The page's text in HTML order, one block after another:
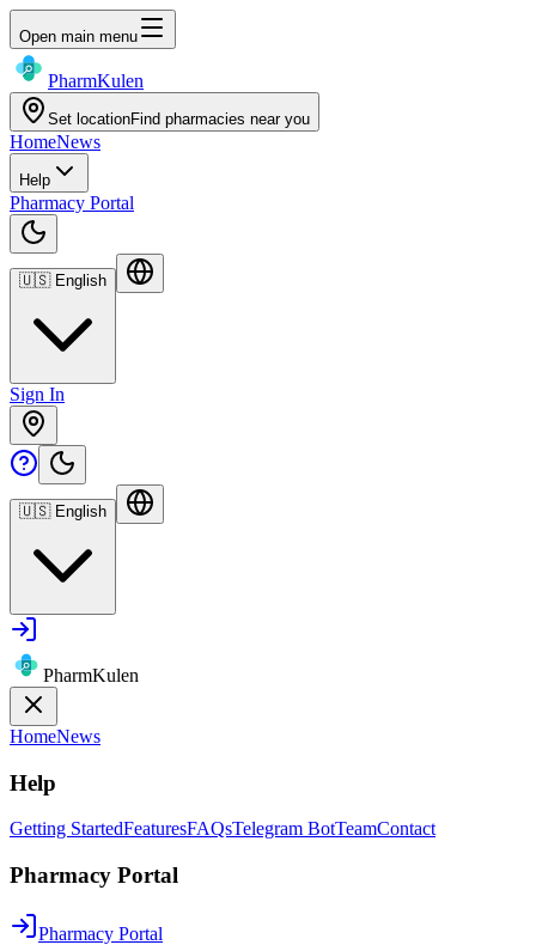
Open main menu
PharmKulen
Set locationFind pharmacies near you
HomeNews
Help
Pharmacy Portal
🇺🇸 English
Sign In
🇺🇸 English
PharmKulen
HomeNews
Help
Getting StartedFeaturesFAQsTelegram BotTeamContact
Pharmacy Portal
Pharmacy Portal